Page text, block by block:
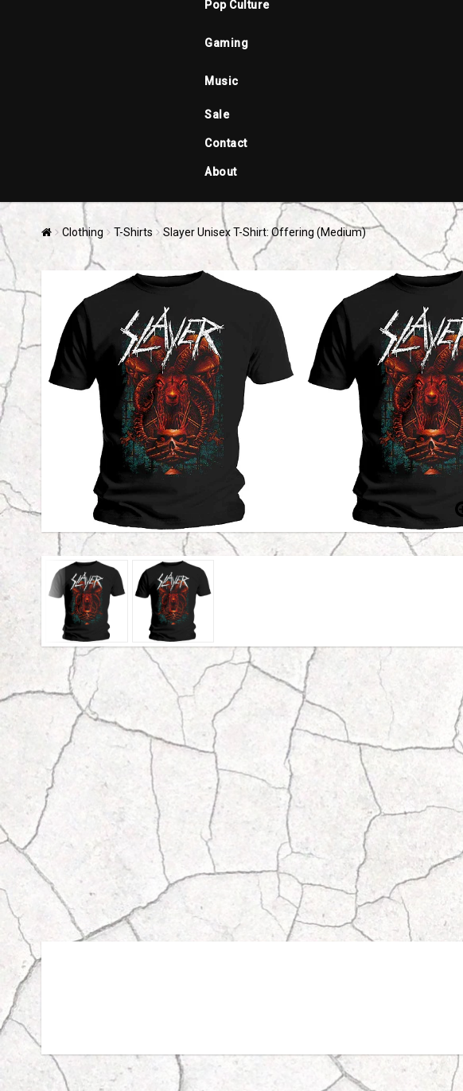
Pop Culture
Gaming
Music
Sale
Contact
About
Clothing T-Shirts Slayer Unisex T-Shirt: Offering (Medium)